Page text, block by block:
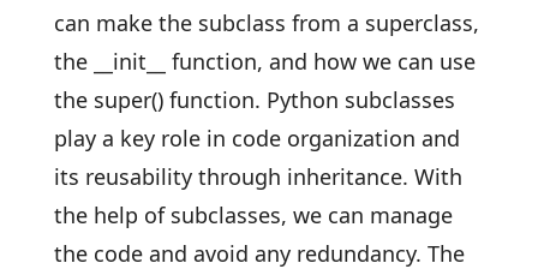
can make the subclass from a superclass,
the __init__ function, and how we can use
the super() function. Python subclasses
play a key role in code organization and
its reusability through inheritance. With
the help of subclasses, we can manage
the code and avoid any redundancy. The